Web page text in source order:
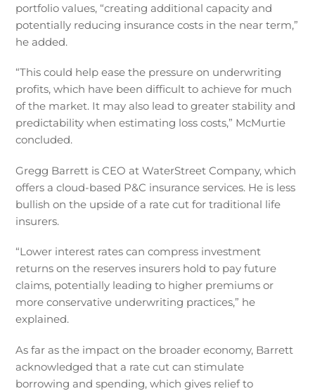
portfolio values, “creating additional capacity and
potentially reducing insurance costs in the near term,”
he added.
“This could help ease the pressure on underwriting
profits, which have been difficult to achieve for much
of the market. It may also lead to greater stability and
predictability when estimating loss costs,” McMurtie
concluded.
Gregg Barrett is CEO at WaterStreet Company, which
offers a cloud-based P&C insurance services. He is less
bullish on the upside of a rate cut for traditional life
insurers.
“Lower interest rates can compress investment
returns on the reserves insurers hold to pay future
claims, potentially leading to higher premiums or
more conservative underwriting practices,” he
explained.
As far as the impact on the broader economy, Barrett
acknowledged that a rate cut can stimulate
borrowing and spending, which gives relief to